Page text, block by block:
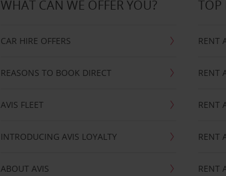
WHAT CAN WE OFFER YOU?
CAR HIRE OFFERS
REASONS TO BOOK DIRECT
AVIS FLEET
INTRODUCING AVIS LOYALTY
ABOUT AVIS
TOP
RENT
RENT
RENT
RENT
RENT